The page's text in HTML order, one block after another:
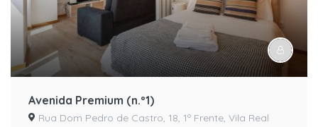
Avenida Premium (n.º1)
Rua Dom Pedro de Castro, 18, 1º Frente, Vila Real